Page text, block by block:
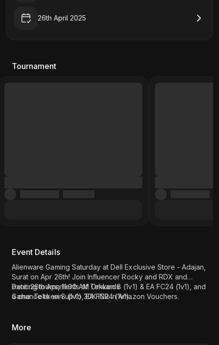
26th April 2025
Tournament
Event Details
Alienware Gaming Saturday at Dell Exclusive Store - Adajan,
Surat on Apr 26th! Join Influencer Rocky and RDX and
exciting tournaments of Tekken 8 (1v1) & EA FC24 (1v1), and
a chance to win up to 30K INR in Amazon Vouchers.
Date: 26th Apr, 11:00 AM Onwards
Game: Tekken 8 (1v1), EA FC24 (1v1)
More